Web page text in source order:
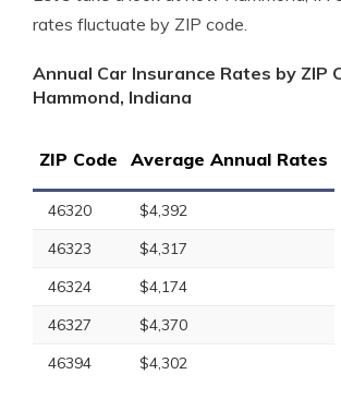
rates fluctuate by ZIP code.
Annual Car Insurance Rates by ZIP
Hammond, Indiana
ZIP Code Average Annual Rates
46320
$4,392
46323
$4,317
46324
$4,174
46327
$4,370
46394
$4,302